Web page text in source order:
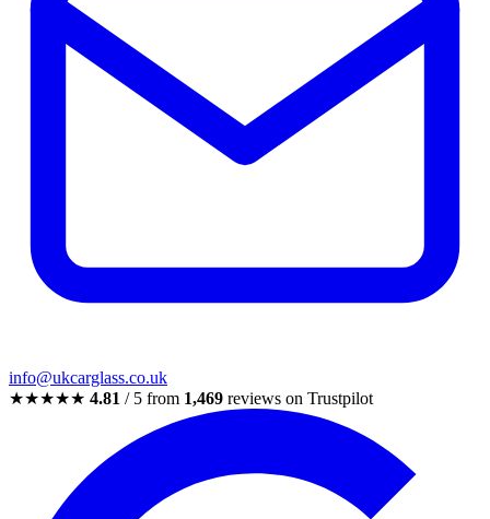
info@ukcarglass.co.uk
★★★★★ 4.81 / 5 from 1,469 reviews on Trustpilot